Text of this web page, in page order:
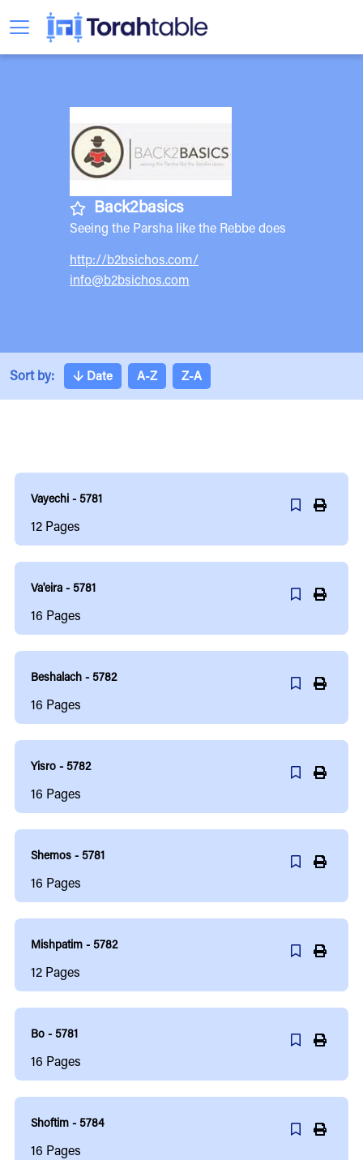
Back2basics
Seeing the Parsha like the Rebbe does
http://b2bsichos.com/
info@b2bsichos.com
Sort by: ↓ Date A-Z Z-A
Vayechi - 5781
12Pages
Va'eira - 5781
16 Pages
Beshalach - 5782
16 Pages
Yisro - 5782
16 Pages
Shemos - 5781
16 Pages
Mishpatim - 5782
12Pages
Bo - 5781
16 Pages
Shoftim - 5784
16 Pages